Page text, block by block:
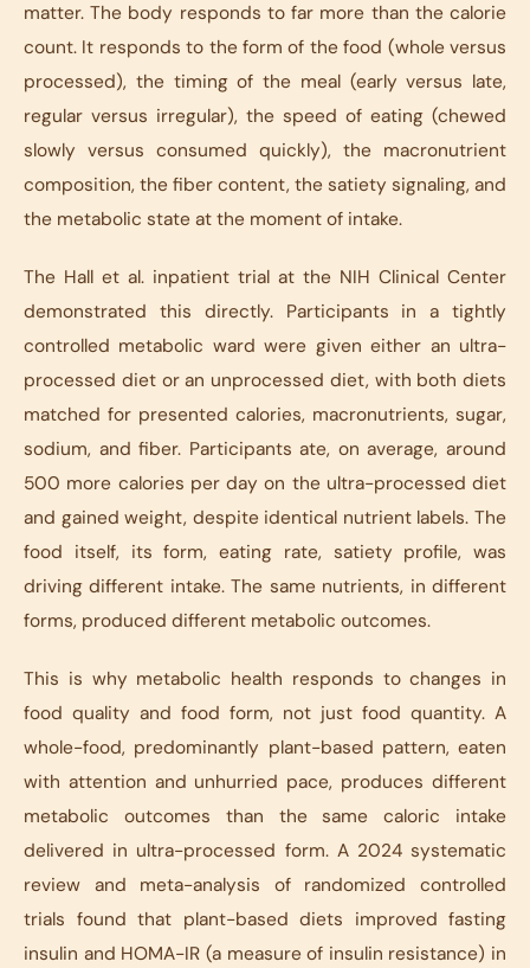
matter. The body responds to far more than the calorie
count. It responds to the form of the food (whole versus
processed), the timing of the meal (early versus late,
regular versus irregular), the speed of eating (chewed
slowly versus consumed quickly), the macronutrient
composition, the fiber content, the satiety signaling, and
the metabolic state at the moment of intake.
The Hall et al. inpatient trial at the NIH Clinical Center
demonstrated this directly. Participants in a tightly
controlled metabolic ward were given either an ultra-
processed diet or an unprocessed diet, with both diets
matched for presented calories, macronutrients, sugar,
sodium, and fiber. Participants ate, on average, around
500 more calories per day on the ultra-processed diet
and gained weight, despite identical nutrient labels. The
food itself, its form, eating rate, satiety profile, was
driving different intake. The same nutrients, in different
forms, produced different metabolic outcomes.
This is why metabolic health responds to changes in
food quality and food form, not just food quantity. A
whole-food, predominantly plant-based pattern, eaten
with attention and unhurried pace, produces different
metabolic outcomes than the same caloric intake
delivered in ultra-processed form. A 2024 systematic
review and meta-analysis of randomized controlled
trials found that plant-based diets improved fasting
insulin and HOMA-IR (a measure of insulin resistance) in